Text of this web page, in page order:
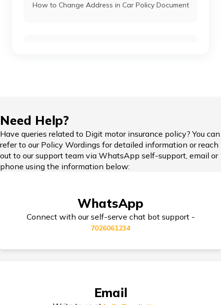
Honda Cars vs Kia Cars
Maruti Ignis vs Maruti Swift
Maruti Suzuki Cars vs Hyundai Cars
How to Change Address in Car Policy Document
Car Insurance in Popular Cities of India
Types of Car Insurance in India
Need Help?
Have queries related to Digit motor insurance policy? You can
refer to our Policy Wordings for detailed information or reach
out to our support team via WhatsApp self-support, email or
phone using the information below:
WhatsApp
Connect with our self-serve chat bot support -
7026061234
Email